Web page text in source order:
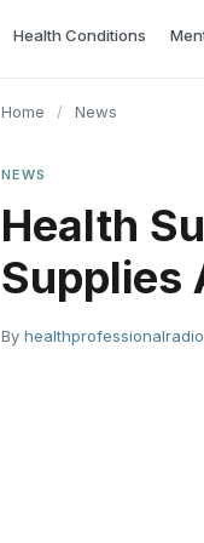
Health Conditions
Home / News
NEWS
Health
Supplies
By healthprofessionalradio